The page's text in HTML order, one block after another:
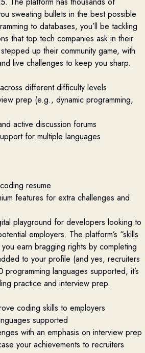
sweating bullets in the best possible
to databases, you’ll be tackling
that top tech companies ask in their
up their community game, with
live challenges to keep you sharp.
different difficulty levels
prep (e.g., dynamic programming,
active discussion forums
for multiple languages
resume
features for extra challenges and
playground for developers looking to
employers. The platform’s “skills
earn bragging rights by completing
to your profile (and yes, recruiters
languages supported, it’s
practice and interview prep.
coding skills to employers
supported
with an emphasis on interview prep
your achievements to recruiters